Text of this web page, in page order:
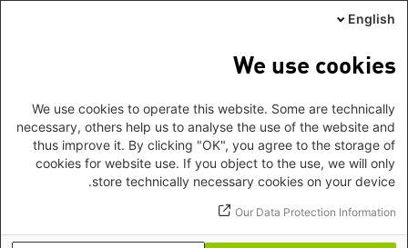
English
We use cookies
We use cookies to operate this website. Some are technically
necessary, others help us to analyse the use of the website and
thus improve it. By clicking "OK", you agree to the storage of
cookies for website use. If you object to the use, we will only
store technically necessary cookies on your device.
Our Data Protection Information